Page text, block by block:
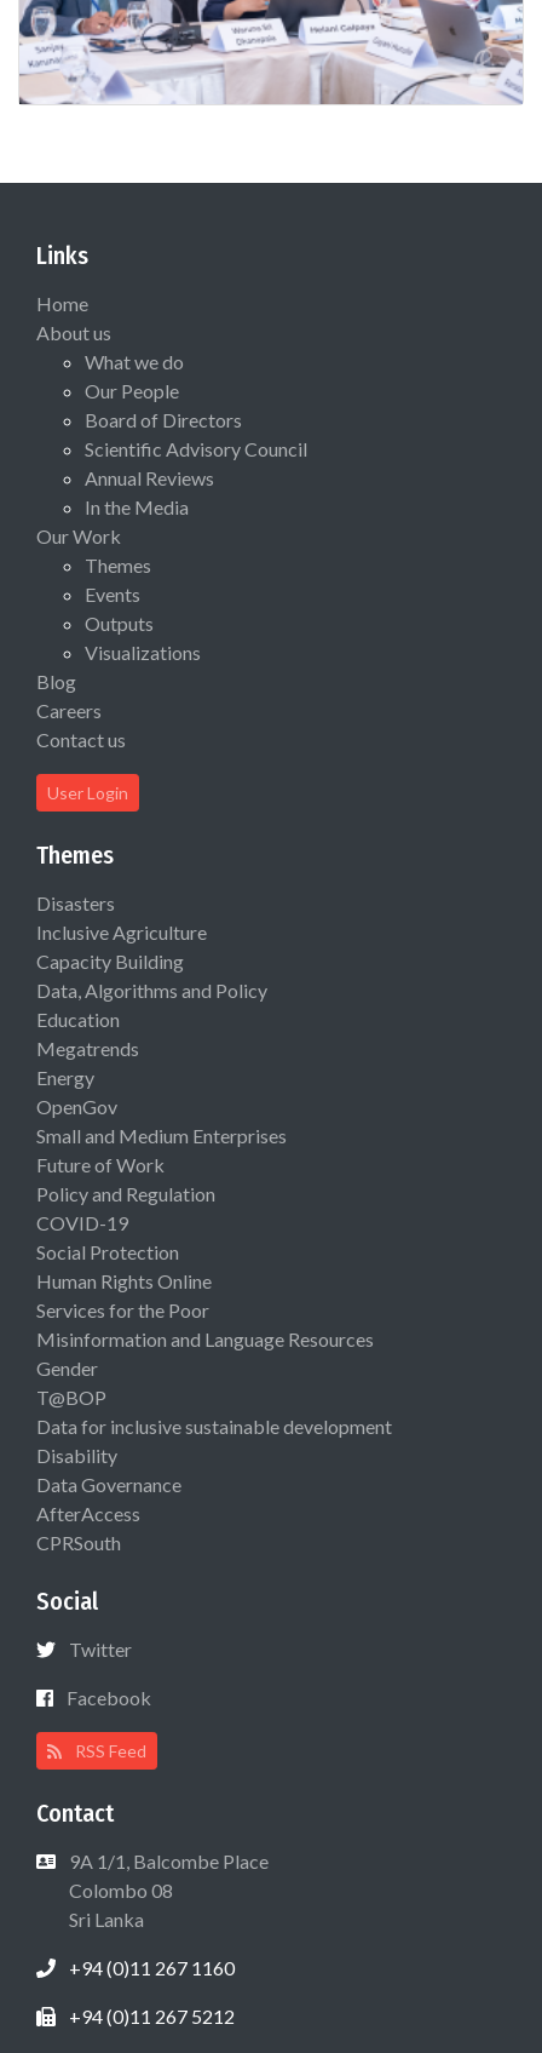
Links
Home
About us
What we do
Our People
Board of Directors
Scientific Advisory Council
Annual Reviews
In the Media
Our Work
Themes
Events
Outputs
Visualizations
Blog
Careers
Contact us
User Login
Themes
Disasters
Inclusive Agriculture
Capacity Building
Data, Algorithms and Policy
Education
Megatrends
Energy
OpenGov
Small and Medium Enterprises
Future of Work
Policy and Regulation
COVID-19
Social Protection
Human Rights Online
Services for the Poor
Misinformation and Language Resources
Gender
T@BOP
Data for inclusive sustainable development
Disability
Data Governance
AfterAccess
CPRSouth
Social
Twitter
Facebook
RSS Feed
Contact
9A 1/1, Balcombe Place
Colombo 08
Sri Lanka
+94 (0)11 267 1160
+94 (0)11 267 5212